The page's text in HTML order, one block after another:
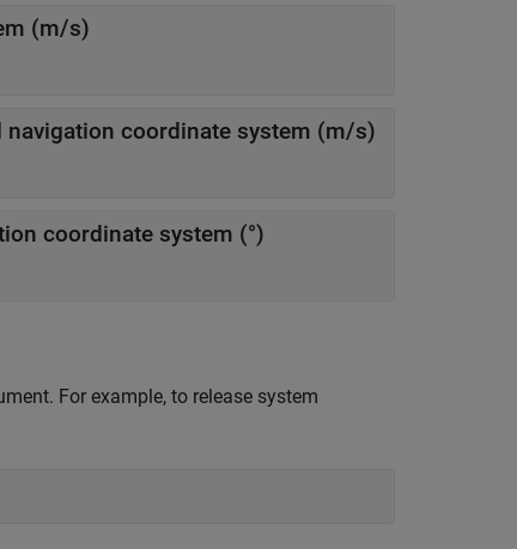
(m/s)
— Magnitude of horizontal velocity in local navigation coordinate system (m/s)
— Direction of horizontal velocity in local navigation coordinate system (°)
For example, to release system